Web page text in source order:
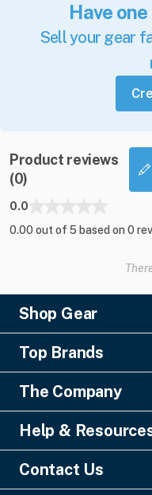
Have
Sell your gear
Product reviews
(0)
0.0
0.00 out of 5 based on 0
Shop Gear
Lighting
Pro Audio
Staging & Rigging
SFX
Cable & Connectors
Liquidations
Top Brands
Ayrton
Barco
Columbus McKinnon
Digico
The Company
About Us
Financing
Help &
Knowledge Center
FAQs
Contact Us
GearSource, LLC